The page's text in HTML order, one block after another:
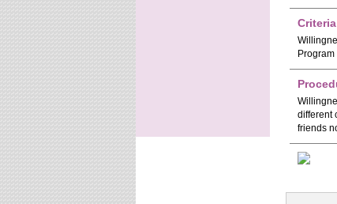
Criteria
different
friends